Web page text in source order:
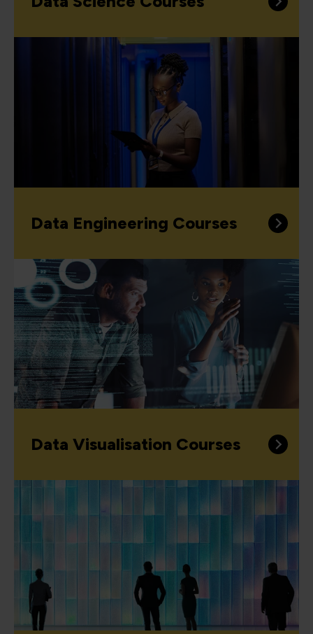
Data Engineering Courses
Data Visualisation Courses